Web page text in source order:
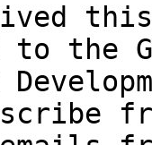
this
to the